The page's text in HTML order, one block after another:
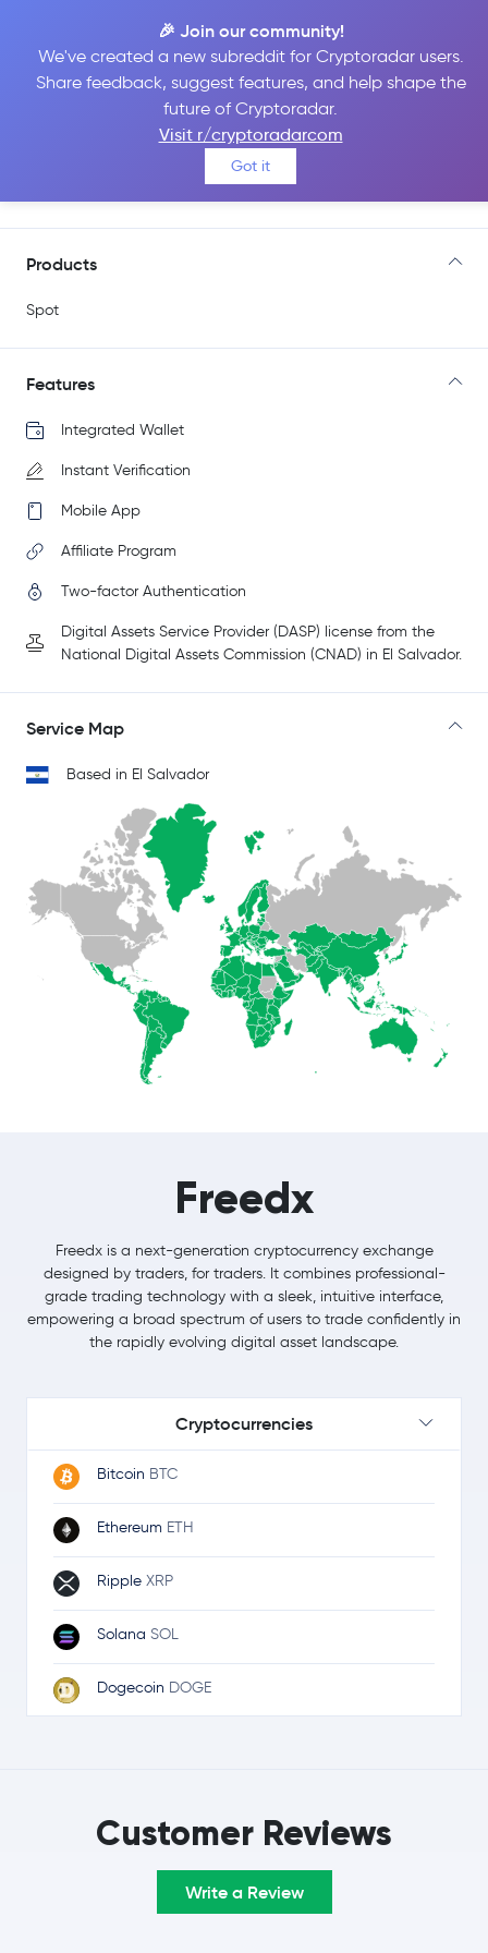
🎉 Join our community!
We've created a new subreddit for Cryptoradar users.
Share feedback, suggest features, and help shape the
future of Cryptoradar.
Visit r/cryptoradarcom
Got it
Go to Site
Products
Spot
Features
Integrated Wallet
Instant Verification
Mobile App
Affiliate Program
Two-factor Authentication
Digital Assets Service Provider (DASP) license from the
National Digital Assets Commission (CNAD) in El Salvador.
Service Map
Based in El Salvador
Freedx
Freedx is a next-generation cryptocurrency exchange
designed by traders, for traders. It combines professional-
grade trading technology with a sleek, intuitive interface,
empowering a broad spectrum of users to trade confidently in
the rapidly evolving digital asset landscape.
Cryptocurrencies
Bitcoin BTC
Ethereum ETH
Ripple XRP
Solana SOL
Dogecoin DOGE
Avalanche AVAX
ATOM
Customer Reviews
Write a Review